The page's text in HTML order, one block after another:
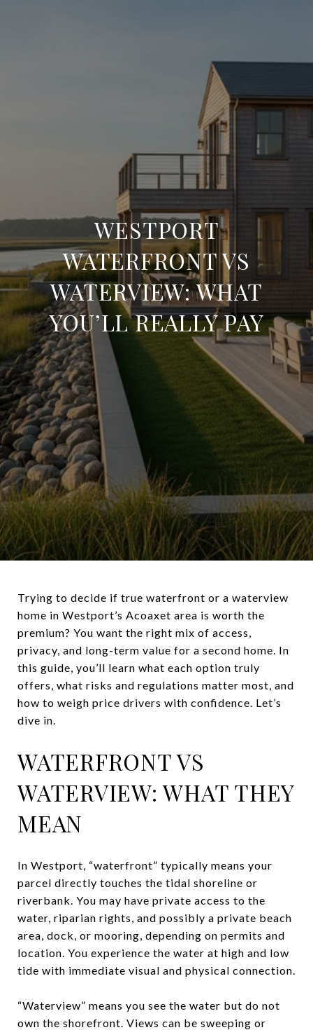
WESTPORT
WATERFRONT VS
WATERVIEW: WHAT
YOU’LL REALLY PAY
Trying to decide if true waterfront or a waterview
home in Westport’s Acoaxet area is worth the
premium? You want the right mix of access,
privacy, and long-term value for a second home. In
this guide, you’ll learn what each option truly
offers, what risks and regulations matter most, and
how to weigh price drivers with confidence. Let’s
dive in.
WATERFRONT VS
WATERVIEW: WHAT THEY
MEAN
In Westport, “waterfront” typically means your
parcel directly touches the tidal shoreline or
riverbank. You may have private access to the
water, riparian rights, and possibly a private beach
area, dock, or mooring, depending on permits and
location. You experience the water at high and low
tide with immediate visual and physical connection.
“Waterview” means you see the water but do not
own the shorefront. Views can be sweeping or